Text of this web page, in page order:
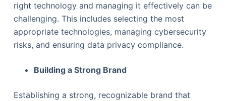
right technology and managing it effectively can be
challenging. This includes selecting the most
appropriate technologies, managing cybersecurity
risks, and ensuring data privacy compliance.
Building a Strong Brand
Establishing a strong, recognizable brand that